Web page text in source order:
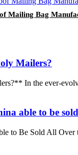
Mailing Bag
Mailers?
In the ever-
able to be
to Be Sold All Over